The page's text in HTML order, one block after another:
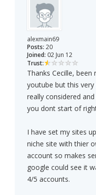
alexmain69
Posts: 20
Joined: 02 Jun 12
Trust:
Thanks Cecille, been
youtube but this
really considered
you dont start of
I have set my sites
niche site with thier
account so makes
google could see it
4/5 accounts.